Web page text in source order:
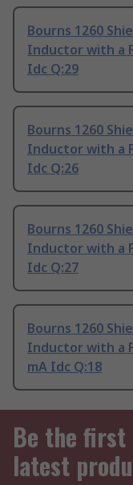
Bourns 1260
Inductor with a
Idc Q:29
Bourns 1260
Inductor with a
Idc Q:26
Bourns 1260
Inductor with a
Idc Q:27
Bourns 1260
Inductor with a
mA Idc Q:18
Be the first
latest